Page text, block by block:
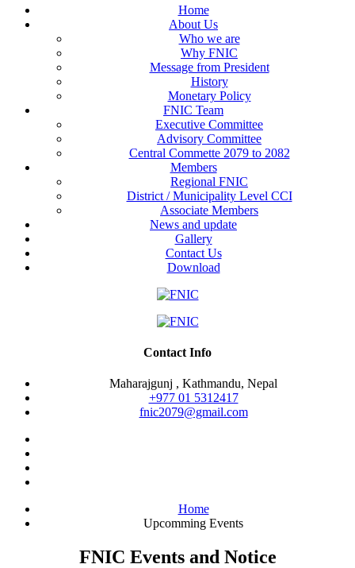
Home
About Us
Who we are
Why FNIC
Message from President
History
Monetary Policy
FNIC Team
Executive Committee
Advisory Committee
Central Commette 2079 to 2082
Members
Regional FNIC
District / Municipality Level CCI
Associate Members
News and update
Gallery
Contact Us
Download
Contact Info
Maharajgunj , Kathmandu, Nepal
+977 ‭01 5312417
fnic2079@gmail.com
Home
Upcomming Events
FNIC Events and Notice